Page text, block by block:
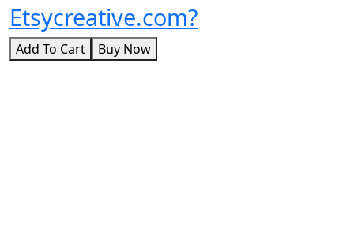
Etsycreative.com?
Add To Cart Buy Now